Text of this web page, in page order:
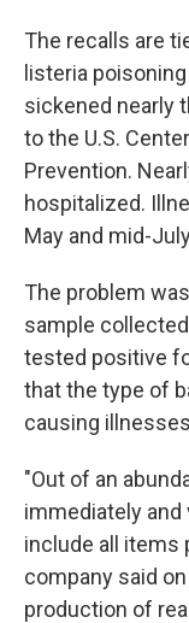
The recalls are
listeria
sickened nearly
to the U.S.
Prevention.
hospitalized.
May and mid-
The problem
sample
tested positive
that the type of
causing
"Out of an
immediately and
include all items
company said
production of